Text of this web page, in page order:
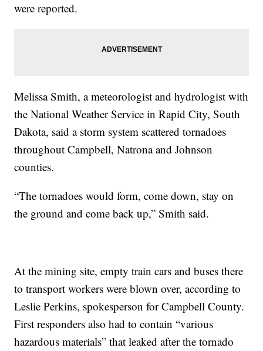
were reported.
Melissa Smith, a meteorologist and hydrologist with
the National Weather Service in Rapid City, South
Dakota, said a storm system scattered tornadoes
throughout Campbell, Natrona and Johnson
counties.
“The tornadoes would form, come down, stay on
the ground and come back up,” Smith said.
At the mining site, empty train cars and buses there
to transport workers were blown over, according to
Leslie Perkins, spokesperson for Campbell County.
First responders also had to contain “various
hazardous materials” that leaked after the tornado